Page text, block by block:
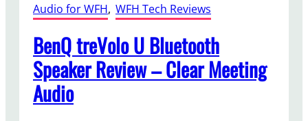
Audio for WFH, WFH Tech Reviews
BenQ treVolo U Bluetooth
Speaker Review – Clear Meeting
Audio